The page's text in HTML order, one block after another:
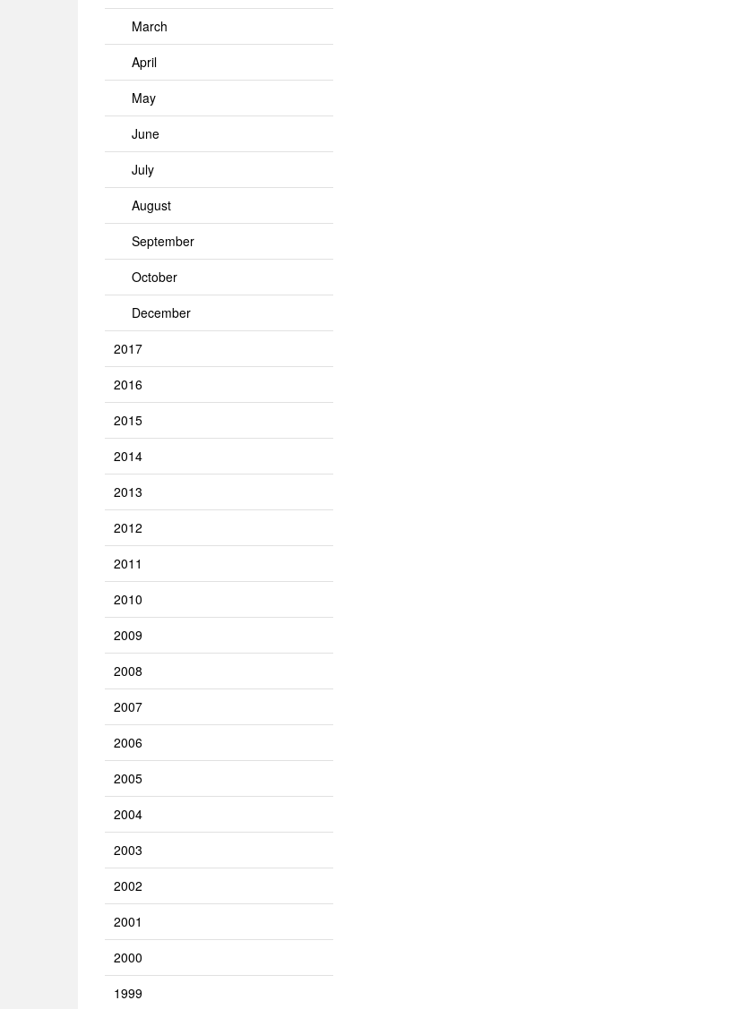
March
April
May
June
July
August
September
October
December
2017
2016
2015
2014
2013
2012
2011
2010
2009
2008
2007
2006
2005
2004
2003
2002
2001
2000
1999